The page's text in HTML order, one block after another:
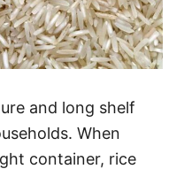
and long shelf
When
container, rice